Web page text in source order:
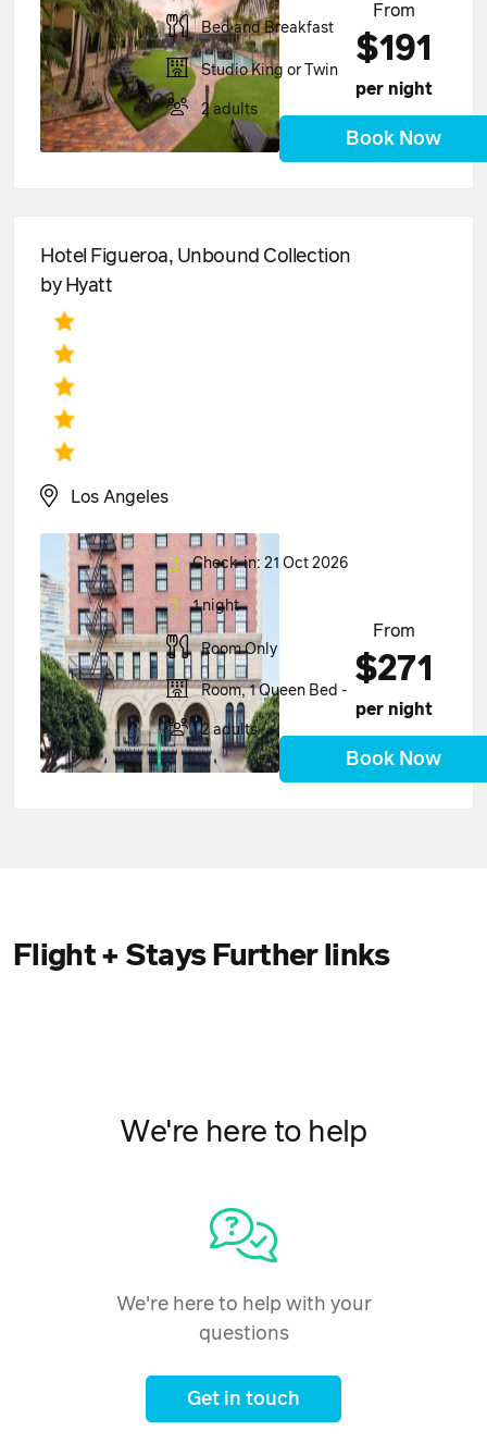
Bed and Breakfast
Studio King or Twin
2 adults
From
$191
per night
Book Now
Hotel Figueroa, Unbound Collection
by Hyatt
Los Angeles
Check-in: 21 Oct 2026
1 night
Room Only
Room, 1 Queen Bed -
2 adults
From
$271
per night
Book Now
Flight + Stays Further links
We're here to help
We're here to help with your
questions
Get in touch